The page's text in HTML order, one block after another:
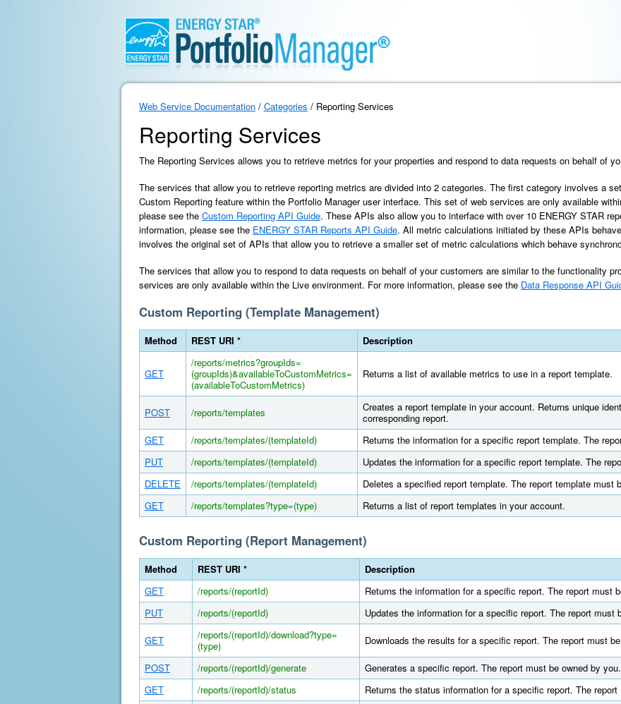
Web Service Documentation / Categories / Reporting Services
Reporting Services
The Reporting Services allows you to retrieve metrics for your properties and respond to data requests on behalf of
The services that allow you to retrieve reporting metrics are divided into 2 categories. The first category involves a
Custom Reporting feature within the Portfolio Manager user interface. This set of web services are only available
please see the Custom Reporting API Guide. These APIs also allow you to interface with over 10 ENERGY STAR
information, please see the ENERGY STAR Reports API Guide. All metric calculations initiated by these APIs
involves the original set of APIs that allow you to retrieve a smaller set of metric calculations which behave
The services that allow you to respond to data requests on behalf of your customers are similar to the functionality
services are only available within the Live environment. For more information, please see the Data Response API
Custom Reporting (Template Management)
Method REST URI * Description
GET
/reports/metrics?groupIds=
(groupIds)&availableToCustomMetrics=
(availableToCustomMetrics)
Returns a list of available metrics to use in a report template.
POST /reports/templates
Creates a report template in your account. Returns unique
corresponding report.
GET
/reports/templates/(templateId)
Returns the information for a specific report template. The
PUT
/reports/templates/(templateId)
Updates the information for a specific report template. The
DELETE
/reports/templates/(templateId)
Deletes a specified report template. The report template must
GET
/reports/templates?type=(type) Returns a list of report templates in your account.
Custom Reporting (Report Management)
Method REST URI *
Description
GET
/reports/(reportId)
Returns the information for a specific report. The report must
PUT
/reports/(reportId) Updates the information for a specific report. The report must
GET
/reports/(reportId)/download?type=
(type)
Downloads the results for a specific report. The report must
POST /reports/(reportId)/generate
Generates a specific report. The report must be owned by you.
GET
/reports/(reportId)/status
Returns the status information for a specific report. The